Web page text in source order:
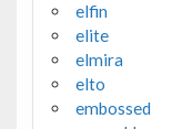
elfin
elite
elmira
elto
embossed